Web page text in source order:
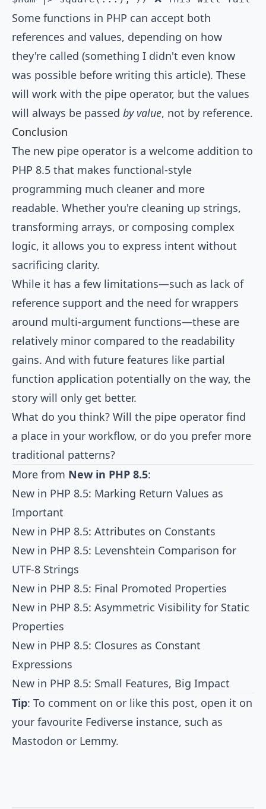
Some functions in PHP can accept both
references and values, depending on how
they're called (something I didn't even know
was possible before writing this article). These
will work with the pipe operator, but the values
will always be passed by value, not by reference.
Conclusion
The new pipe operator is a welcome addition to
PHP 8.5 that makes functional-style
programming much cleaner and more
readable. Whether you're cleaning up strings,
transforming arrays, or composing complex
logic, it allows you to express intent without
sacrificing clarity.
While it has a few limitations—such as lack of
reference support and the need for wrappers
around multi-argument functions—these are
relatively minor compared to the readability
gains. And with future features like partial
function application potentially on the way, the
story will only get better.
What do you think? Will the pipe operator find
a place in your workflow, or do you prefer more
traditional patterns?
More from New in PHP 8.5:
New in PHP 8.5: Marking Return Values as
Important
New in PHP 8.5: Attributes on Constants
New in PHP 8.5: Levenshtein Comparison for
UTF-8 Strings
New in PHP 8.5: Final Promoted Properties
New in PHP 8.5: Asymmetric Visibility for Static
Properties
New in PHP 8.5: Closures as Constant
Expressions
New in PHP 8.5: Small Features, Big Impact
Tip: To comment on or like this post, open it on
your favourite Fediverse instance, such as
Mastodon or Lemmy.